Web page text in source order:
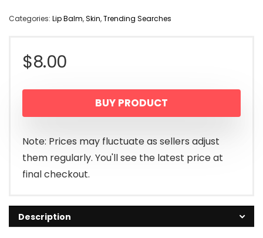
Categories: Lip Balm,Skin,Trending Searches
$8.00
BUY PRODUCT
Note: Prices may fluctuate as sellers adjust
them regularly. You'll see the latest price at
final checkout.
Description